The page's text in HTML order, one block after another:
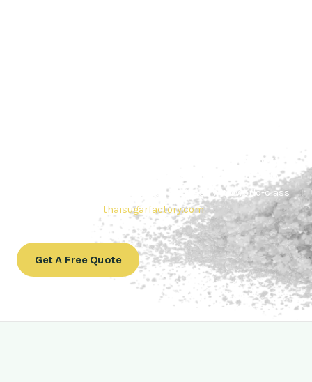
your needs. Also, Contact us today to get a quote or learn
products. In
conclusion, Let us sweeten your business with world-class
thaisugarfactory.com.
Get A Free Quote